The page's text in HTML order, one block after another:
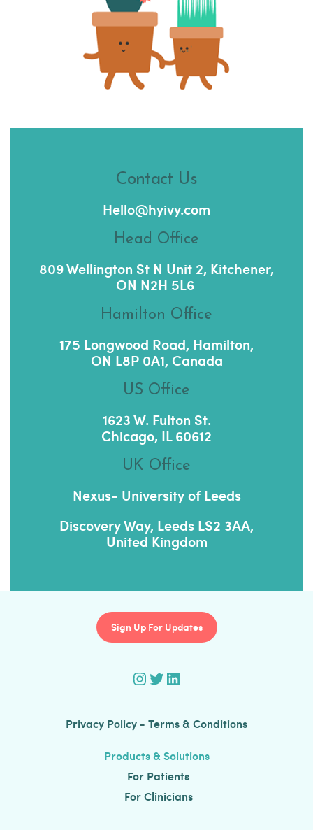
Contact Us
Hello@hyivy.com
Head Office
809 Wellington St N Unit 2, Kitchener,
ON N2H 5L6
Hamilton Office
175 Longwood Road, Hamilton,
ON L8P 0A1, Canada
US Office
1623 W. Fulton St.
Chicago, IL 60612
UK Office
Nexus- University of Leeds
Discovery Way, Leeds LS2 3AA,
United Kingdom
Sign Up For Updates
Instagram
Twitter
LinkedIn
Privacy Policy - Terms & Conditions
Products & Solutions
For Patients
For Clinicians